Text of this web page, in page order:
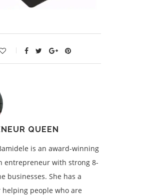
QUEEN
is an award-winning
entrepreneur with strong 8-
businesses. She has a
helping people who are